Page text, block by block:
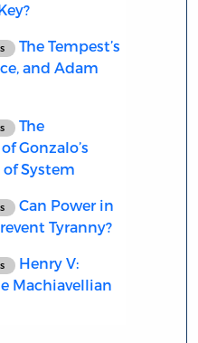
The Tempest’s
and Adam
The
Gonzalo’s
System
Can Power in
Tyranny?
Henry V:
Machiavellian